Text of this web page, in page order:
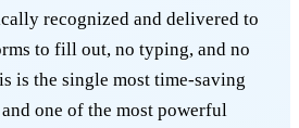
recognized and delivered to
to fill out, no typing, and no
is the single most time-saving
one of the most powerful